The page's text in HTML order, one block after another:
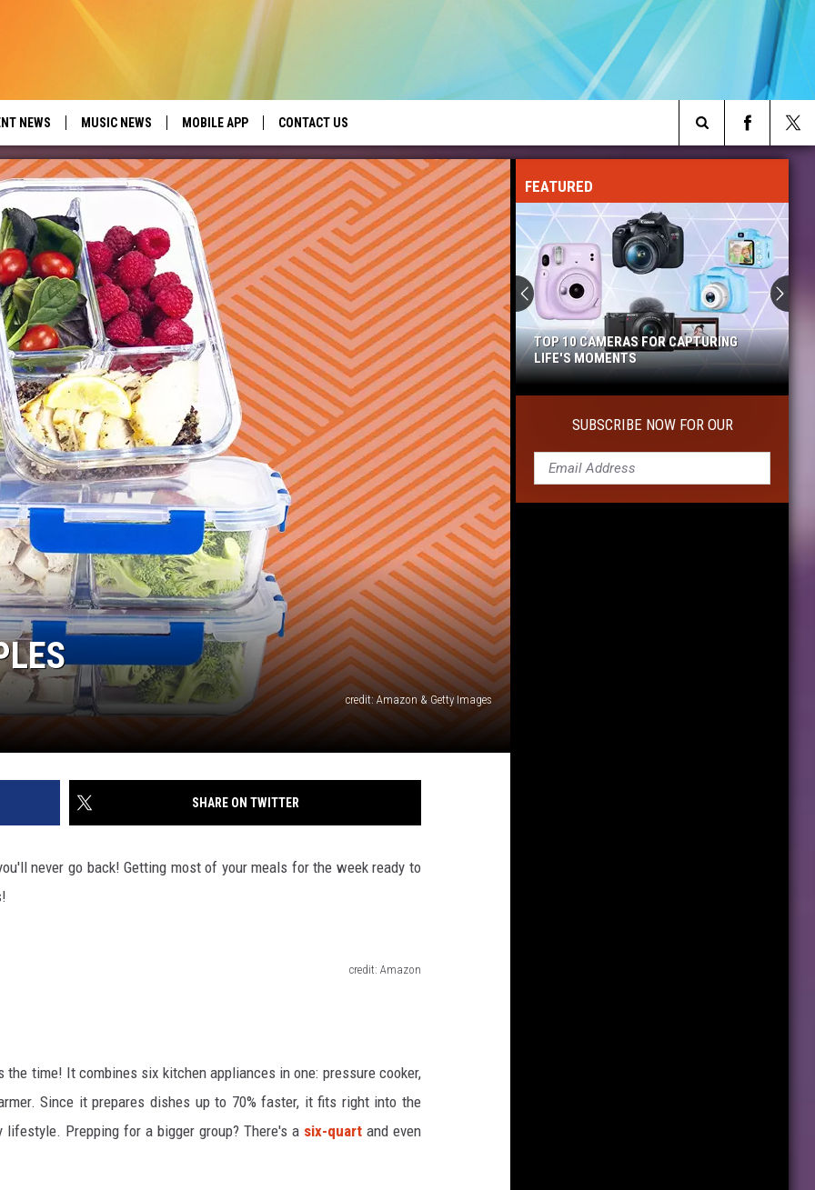
by Seize the Deal
NEWS MUSIC NEWS MOBILE APP CONTACT US
HELP & CONTACT INFO
SEND FEEDBACK
ADVERTISE
Search
Site
credit: Amazon & Getty Images
SHARE ON TWITTER
never go back! Getting most of your meals for the week ready to
credit: Amazon
time! It combines six kitchen appliances in one: pressure cooker,
Since it prepares dishes up to 70% faster, it fits right into the
Prepping for a bigger group? There's a six-quart and even
FEATURED
Top
Capturing
Life's
TOP 10 CAMERAS FOR CAPTURING
LIFE'S MOMENTS
SUBSCRIBE NOW FOR OUR